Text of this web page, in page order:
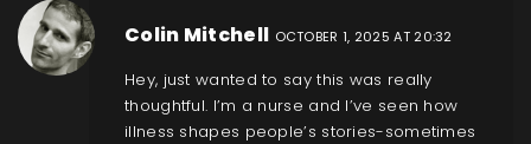
Colin Mitchell OCTOBER 1, 2025 AT 20:32
Hey, just wanted to say this was really
thoughtful. I’m a nurse and I’ve seen how
illness shapes people’s stories-sometimes